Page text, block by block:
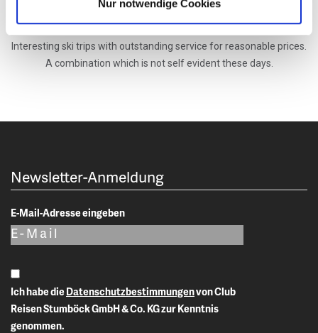
Nur notwendige Cookies
in Canada, USA, Japan and in the alps. They ensure that the idea
Interesting ski trips with outstanding service for reasonable prices.
A combination which is not self evident these days.
Newsletter-Anmeldung
E-Mail-Adresse eingeben
Ich habe dieDatenschutzbestimmungen
Reisen Stumböck GmbH & Co. KG zur Kenntnis
genommen.